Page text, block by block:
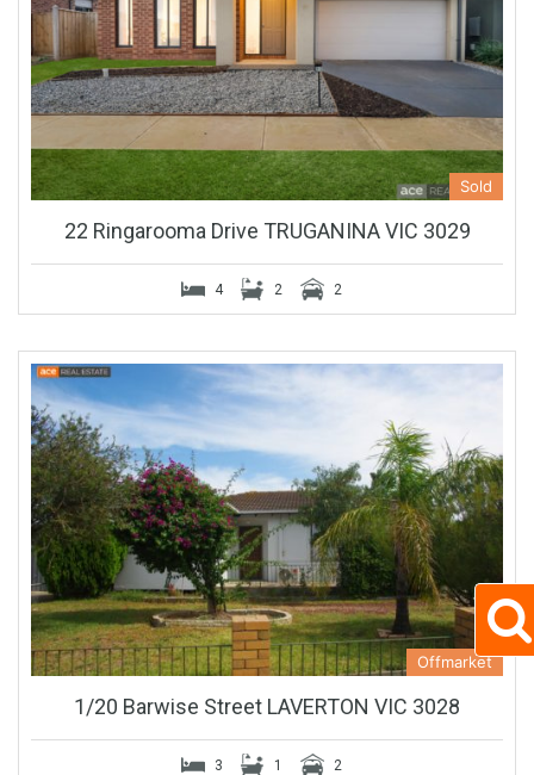
Sold
22 Ringarooma Drive TRUGANINA VIC 3029
4 2 2
Offmarket
1/20 Barwise Street LAVERTON VIC 3028
3 1 2